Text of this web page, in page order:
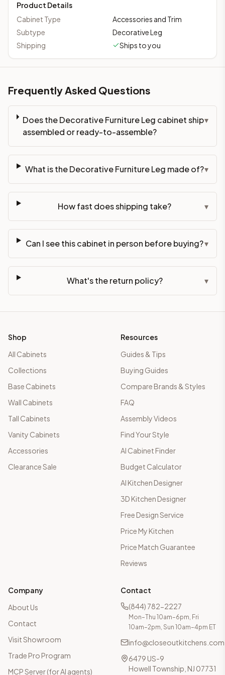
Product Details
Cabinet Type
Accessories and Trim
Subtype
Decorative Leg
Shipping
Ships to you
Frequently Asked Questions
Does the Decorative Furniture Leg cabinet ship
assembled or ready-to-assemble?
▾
What is the Decorative Furniture Leg made of?▾
How fast does shipping take? ▾
Can I see this cabinet in person before buying?▾
What's the return policy? ▾
Shop
All Cabinets
Collections
Base Cabinets
Wall Cabinets
Tall Cabinets
Vanity Cabinets
Accessories
Clearance Sale
Resources
Guides & Tips
Buying Guides
Compare Brands & Styles
FAQ
Assembly Videos
Find Your Style
AI Cabinet Finder
Budget Calculator
AI Kitchen Designer
3D Kitchen Designer
Free Design Service
Price My Kitchen
Price Match Guarantee
Reviews
Company
About Us
Contact
Visit Showroom
Trade Pro Program
MCP Server (for AI agents)
Contact
(844) 782-2227
Mon–Thu 10am–6pm, Fri
10am–2pm, Sun 10am–4pm ET
info@closeoutkitchens.com
6479 US-9
Howell Township, NJ 07731